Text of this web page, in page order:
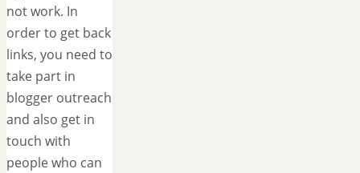
not work. In
order to get back
links, you need to
take part in
blogger outreach
and also get in
touch with
people who can